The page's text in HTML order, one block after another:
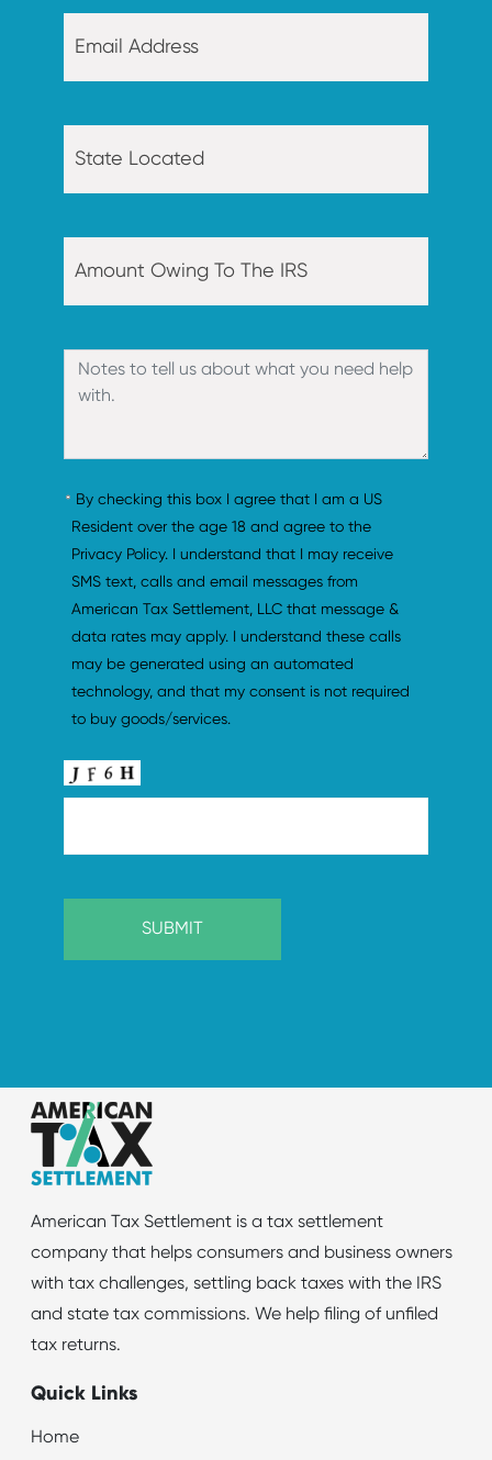
By checking this box I agree that I am a US
Resident over the age 18 and agree to the
Privacy Policy. I understand that I may receive
SMS text, calls and email messages from
American Tax Settlement, LLC that message &
data rates may apply. I understand these calls
may be generated using an automated
technology, and that my consent is not required
to buy goods/services.
American Tax Settlement is a tax settlement
company that helps consumers and business owners
with tax challenges, settling back taxes with the IRS
and state tax commissions. We help filing of unfiled
tax returns.
Quick Links
Home